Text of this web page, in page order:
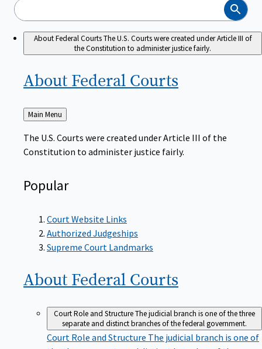
Search
About Federal CourtsThe U.S. Courts were created under Article III of
the Constitution to administer justice fairly.
About Federal Courts
Back
to
Main Menu
The U.S. Courts were created under Article III of the
Constitution to administer justice fairly.
Popular
Court Website Links
Authorized Judgeships
Supreme Court Landmarks
About Federal Courts
Court Role and StructureThe judicial branch is one of the three
separate and distinct branches of the federal government.
Court Role and Structure The judicial branch is one of